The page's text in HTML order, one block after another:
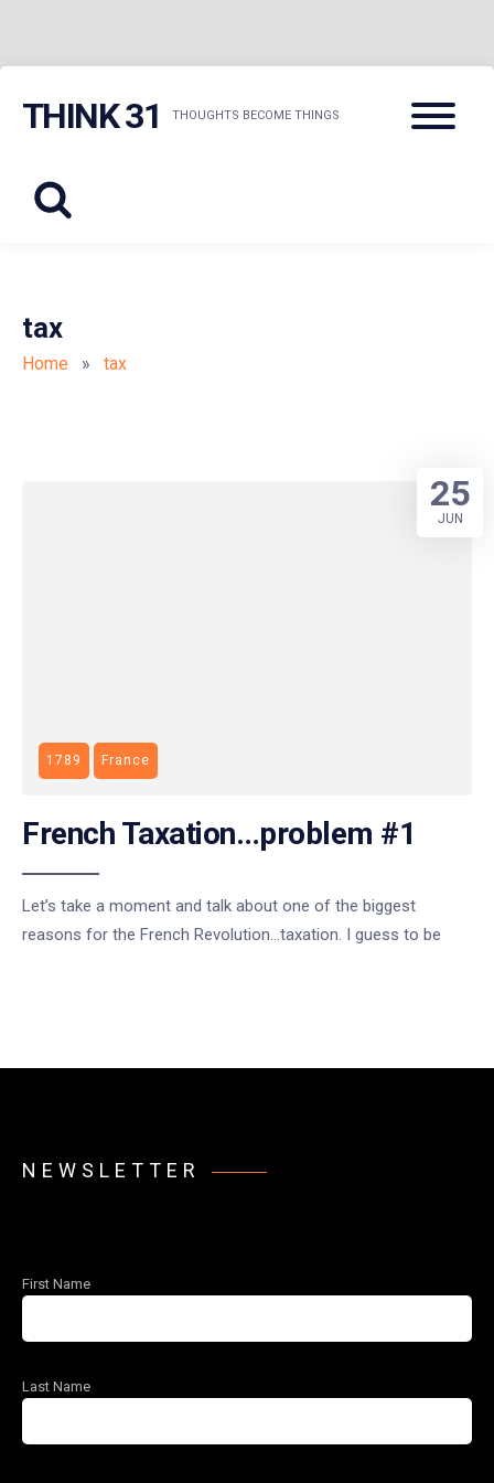
THINK 31 THOUGHTS BECOME THINGS
Menu
tax
Home » tax
1789 France
French Taxation…problem #1
Let’s take a moment and talk about one of the biggest
reasons for the French Revolution…taxation. I guess to be
25
JUN
NEWSLETTER
First Name
Last Name